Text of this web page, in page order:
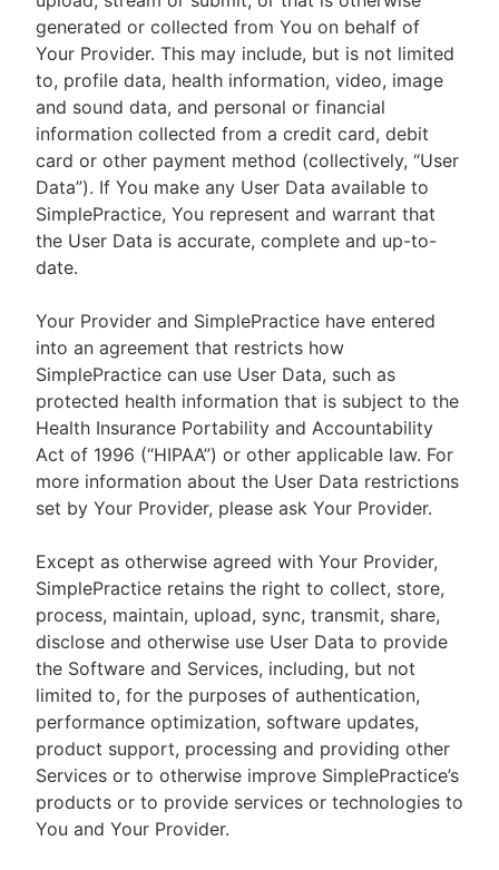
generated or collected from You on behalf of
Your Provider. This may include, but is not limited
to, profile data, health information, video, image
and sound data, and personal or financial
information collected from a credit card, debit
card or other payment method (collectively, “User
Data”). If You make any User Data available to
SimplePractice, You represent and warrant that
the User Data is accurate, complete and up-to-
date.
Your Provider and SimplePractice have entered
into an agreement that restricts how
SimplePractice can use User Data, such as
protected health information that is subject to the
Health Insurance Portability and Accountability
Act of 1996 (“HIPAA”) or other applicable law. For
more information about the User Data restrictions
set by Your Provider, please ask Your Provider.
Except as otherwise agreed with Your Provider,
SimplePractice retains the right to collect, store,
process, maintain, upload, sync, transmit, share,
disclose and otherwise use User Data to provide
the Software and Services, including, but not
limited to, for the purposes of authentication,
performance optimization, software updates,
product support, processing and providing other
Services or to otherwise improve SimplePractice’s
products or to provide services or technologies to
You and Your Provider.